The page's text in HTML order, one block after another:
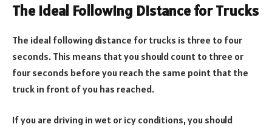
The Ideal Following Distance for Trucks
The ideal following distance for trucks is three to four
seconds. This means that you should count to three or
four seconds before you reach the same point that the
truck in front of you has reached.
If you are driving in wet or icy conditions, you should